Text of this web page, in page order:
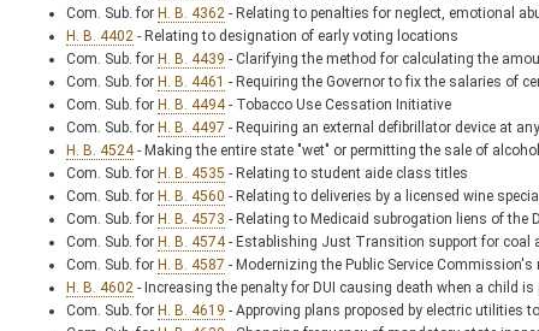
Com. Sub. for H. B. 4362 - Relating to penalties for neglect, emotional
H. B. 4402 - Relating to designation of early voting locations
Com. Sub. for H. B. 4439 - Clarifying the method for calculating the
Com. Sub. for H. B. 4461 - Requiring the Governor to fix the salaries of
Com. Sub. for H. B. 4494- Tobacco Use Cessation Initiative
Com. Sub. for H. B. 4497 - Requiring an external defibrillator device at
H. B. 4524- Making the entire state "wet" or permitting the sale of
Com. Sub. for H. B. 4535 - Relating to student aide class titles
Com. Sub. for H. B. 4560 - Relating to deliveries by a licensed wine
Com. Sub. for H. B. 4573 - Relating to Medicaid subrogation liens of the
Com. Sub. for H. B. 4574- Establishing Just Transition support for coal
Com. Sub. for H. B. 4587 - Modernizing the Public Service
H. B. 4602 - Increasing the penalty for DUI causing death when a child is
Com. Sub. for H. B. 4619 - Approving plans proposed by electric utilities